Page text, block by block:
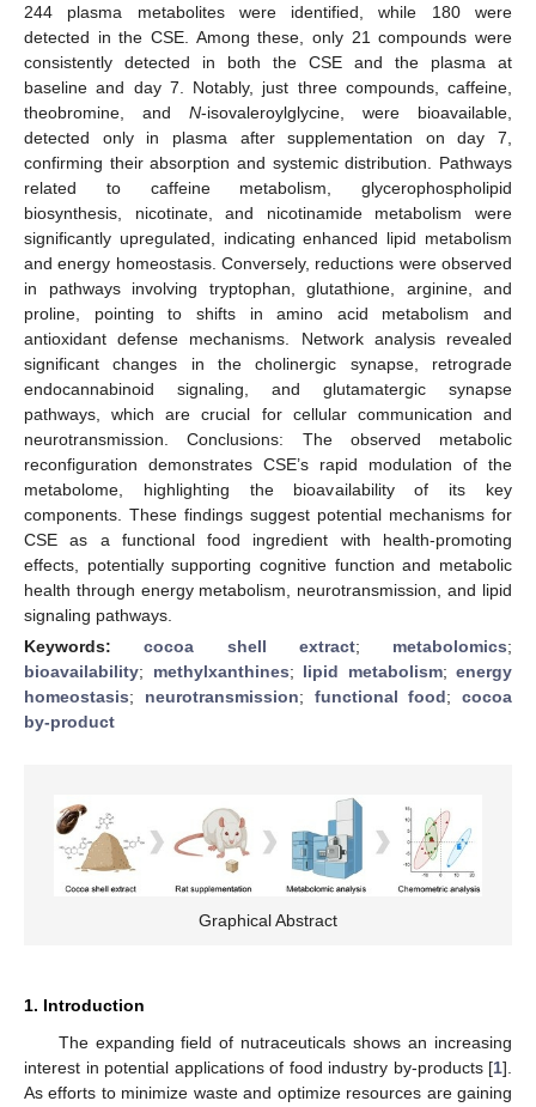
244 plasma metabolites were identified, while 180 were
detected in the CSE. Among these, only 21 compounds were
consistently detected in both the CSE and the plasma at
baseline and day 7. Notably, just three compounds, caffeine,
theobromine, and N-isovaleroylglycine, were bioavailable,
detected only in plasma after supplementation on day 7,
confirming their absorption and systemic distribution. Pathways
related to caffeine metabolism, glycerophospholipid
biosynthesis, nicotinate, and nicotinamide metabolism were
significantly upregulated, indicating enhanced lipid metabolism
and energy homeostasis. Conversely, reductions were observed
in pathways involving tryptophan, glutathione, arginine, and
proline, pointing to shifts in amino acid metabolism and
antioxidant defense mechanisms. Network analysis revealed
significant changes in the cholinergic synapse, retrograde
endocannabinoid signaling, and glutamatergic synapse
pathways, which are crucial for cellular communication and
neurotransmission. Conclusions: The observed metabolic
reconfiguration demonstrates CSE’s rapid modulation of the
metabolome, highlighting the bioavailability of its key
components. These findings suggest potential mechanisms for
CSE as a functional food ingredient with health-promoting
effects, potentially supporting cognitive function and metabolic
health through energy metabolism, neurotransmission, and lipid
signaling pathways.
Keywords:cocoa shell extract; metabolomics;
bioavailability; methylxanthines; lipid metabolism; energy
homeostasis; neurotransmission; functional food; cocoa
by-product
Graphical Abstract
1. Introduction
The expanding field of nutraceuticals shows an increasing
interest in potential applications of food industry by-products [1].
As efforts to minimize waste and optimize resources are gaining